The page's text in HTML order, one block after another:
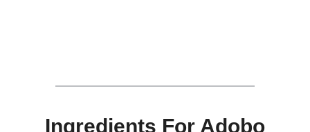
Ingredients For Adobo